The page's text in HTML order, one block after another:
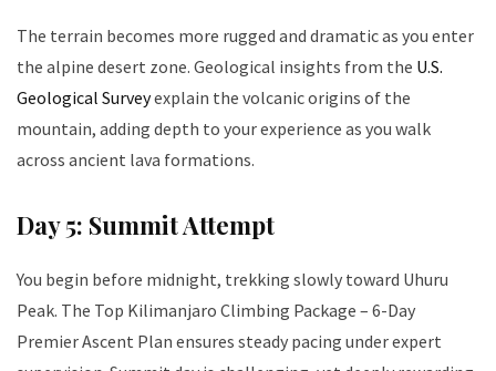
The terrain becomes more rugged and dramatic as you enter
the alpine desert zone. Geological insights from the U.S.
Geological Surveyexplain the volcanic origins of the
mountain, adding depth to your experience as you walk
across ancient lava formations.
Day 5: Summit Attempt
You begin before midnight, trekking slowly toward Uhuru
Peak. The Top Kilimanjaro Climbing Package – 6-Day
Premier Ascent Plan ensures steady pacing under expert